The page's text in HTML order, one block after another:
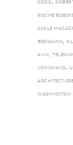
SOOD ,
ROCHE
SCALE
BERGAMIN ,
AVIV ,
UCHUMAYO,
WASHINGTON